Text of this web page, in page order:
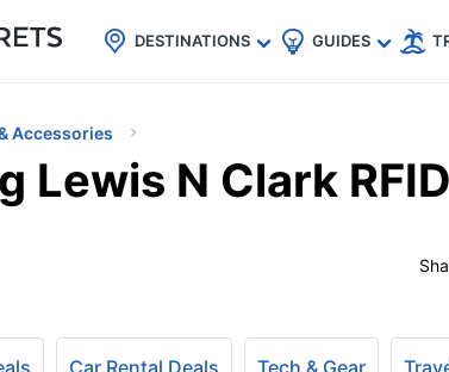
eSIM for 150+ Countries🇯🇵
🇹🇭
🇬🇧
🇺🇸
🇩🇪
DESTINATIONS GUIDES
Accessories
Lewis N Clark
Car Rental Deals Tech & Gear